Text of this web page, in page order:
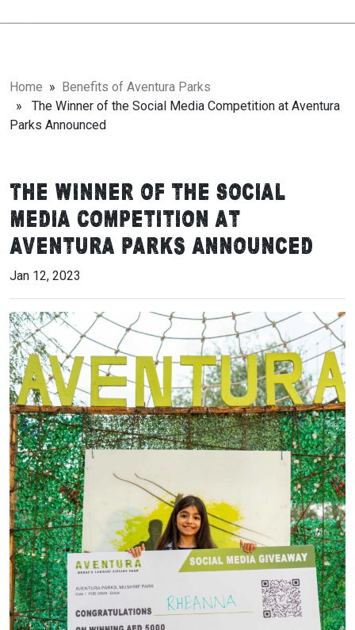
Home »
Benefits of Aventura Parks
» The Winner of the Social Media Competition at Aventura
Parks Announced
The Winner of the Social
Media Competition at
Aventura Parks Announced
Jan 12, 2023